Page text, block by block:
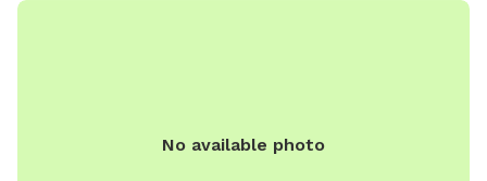
No available photo